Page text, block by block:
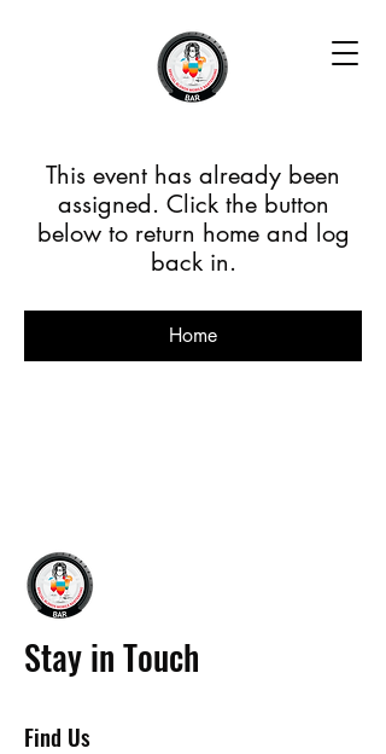
This event has already been
assigned. Click the button
below to return home and log
back in.
Home
Stay in Touch
Find Us